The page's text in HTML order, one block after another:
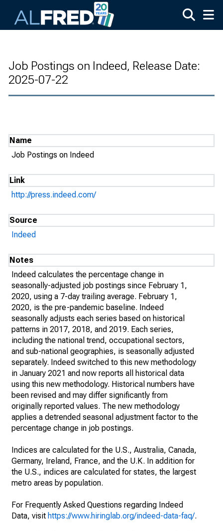
Job Postings on Indeed, Release Date:
2025-07-22
Name
Job Postings on Indeed
Link
http://press.indeed.com/
Source
Indeed
Notes
Indeed calculates the percentage change in
seasonally-adjusted job postings since February 1,
2020, using a 7-day trailing average. February 1,
2020, is the pre-pandemic baseline. Indeed
seasonally adjusts each series based on historical
patterns in 2017, 2018, and 2019. Each series,
including the national trend, occupational sectors,
and sub-national geographies, is seasonally adjusted
separately. Indeed switched to this new methodology
in January 2021 and now reports all historical data
using this new methodology. Historical numbers have
been revised and may differ significantly from
originally reported values. The new methodology
applies a detrended seasonal adjustment factor to the
percentage change in job postings.
Indices are calculated for the U.S., Australia, Canada,
Germany, Ireland, France, and the U.K. In addition for
the U.S., indices are calculated for states, the largest
metro areas by population.
For Frequently Asked Questions regarding Indeed
Data, visit https://www.hiringlab.org/indeed-data-faq/.